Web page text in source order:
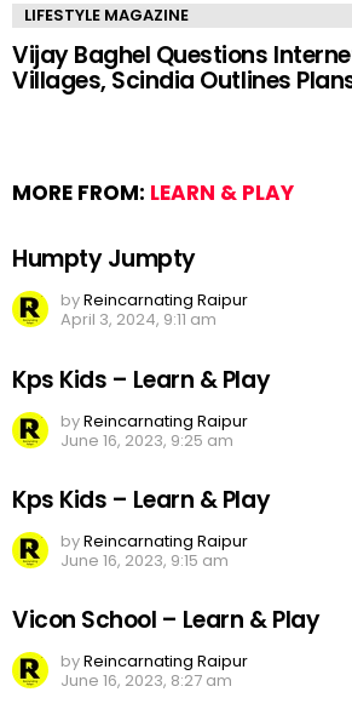
LIFESTYLE MAGAZINE
Vijay Baghel Questions
Villages, Scindia Outlines
MORE FROM: LEARN & PLAY
Humpty Jumpty
byReincarnating Raipur
April 3, 2024, 9:11 am
Kps Kids – Learn & Play
byReincarnating Raipur
June 16, 2023, 9:25 am
Kps Kids – Learn & Play
byReincarnating Raipur
June 16, 2023, 9:15 am
Vicon School – Learn & Play
byReincarnating Raipur
June 16, 2023, 8:27 am